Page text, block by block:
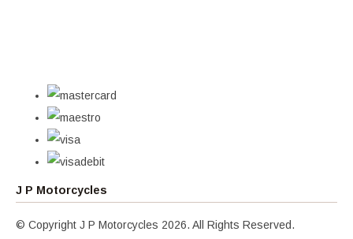
J P Motorcycles
© Copyright J P Motorcycles 2026. All Rights Reserved.